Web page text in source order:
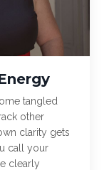
tangled
other
clarity gets
call your
clearly